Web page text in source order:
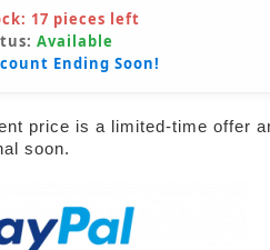
17 pieces left
Available
Ending Soon!
price is a limited-time offer
soon.